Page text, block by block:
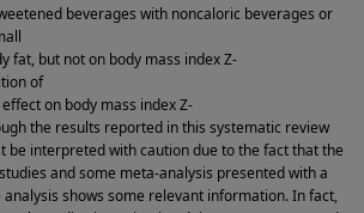
beverages with noncaloric beverages or
fat, but not on body mass index Z-
of
on body mass index Z-
the results reported in this systematic review
be interpreted with caution due to the fact that the
and some meta-analysis presented with a
shows some relevant information. In fact,